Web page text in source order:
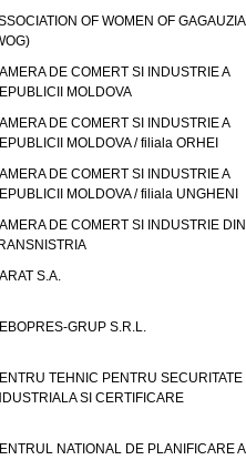
OF WOMEN OF GAGAUZIA
DE COMERT SI INDUSTRIE A
MOLDOVA
DE COMERT SI INDUSTRIE A
MOLDOVA / filiala ORHEI
DE COMERT SI INDUSTRIE A
MOLDOVA / filiala UNGHENI
DE COMERT SI INDUSTRIE DIN
S.A.
GRUP S.R.L.
TEHNIC PENTRU SECURITATE
SI CERTIFICARE
NATIONAL DE PLANIFICARE A